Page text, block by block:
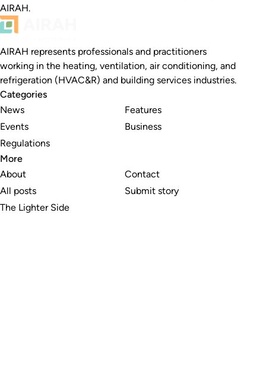
AIRAH.
AIRAH represents professionals and practitioners
working in the heating, ventilation, air conditioning, and
refrigeration (HVAC&R) and building services industries.
Categories
News
Events
Regulations
Features
Business
More
About
All posts
The Lighter Side
Contact
Submit story